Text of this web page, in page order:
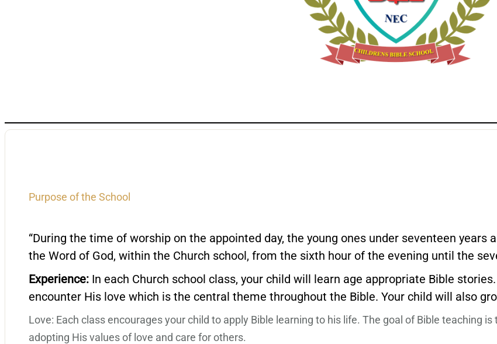
Purpose of the School
“During the time of worship on the appointed day, the young ones under seventeen
the Word of God, within the Church school, from the sixth hour of the evening until the
Experience: In each Church school class, your child will learn age appropriate Bible
encounter His love which is the central theme throughout the Bible. Your child will also
Love: Each class encourages your child to apply Bible learning to his life. The goal of Bible teaching
adopting His values of love and care for others.